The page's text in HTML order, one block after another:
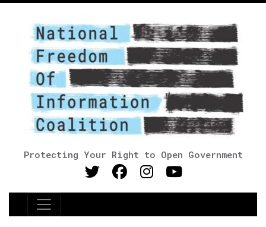
Protecting Your Right to Open Government
Main Navigation